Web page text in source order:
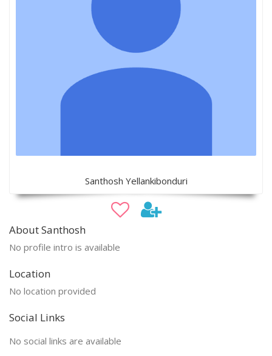
Santhosh Yellankibonduri
About Santhosh
No profile intro is available
Location
No location provided
Social Links
No social links are available